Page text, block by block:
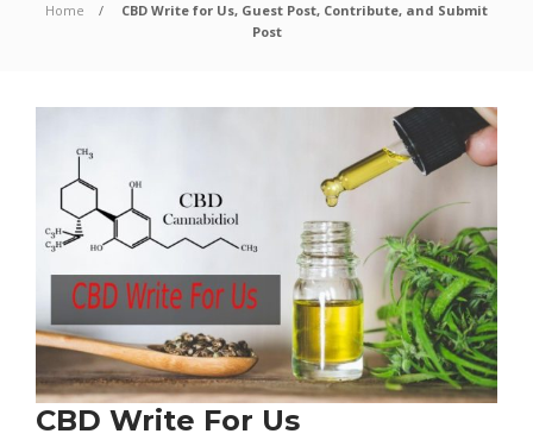
Home
CBD Write for Us, Guest Post, Contribute, and Submit
Post
CBD Write For Us